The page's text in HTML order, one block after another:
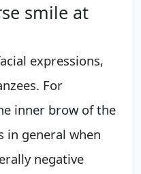
smile at
expressions,
For
inner brow of the
in general when
negative